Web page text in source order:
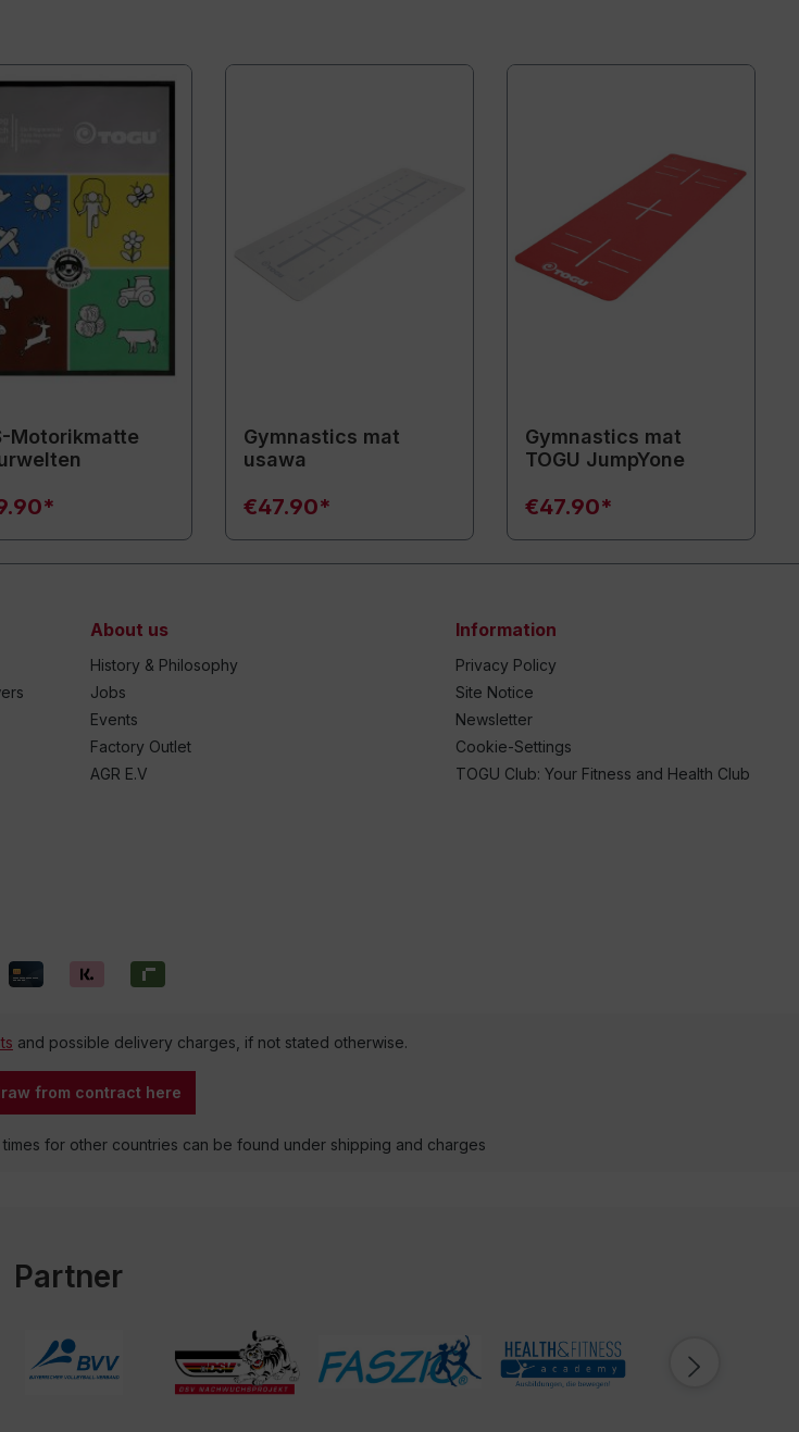
Motorikmatte
Gymnastics mat
usawa
€47.90*
Gymnastics mat
TOGU JumpYone
€47.90*
About us
History & Philosophy
Jobs
Events
Factory Outlet
AGR E.V
Information
Privacy Policy
Site Notice
Newsletter
Cookie-Settings
TOGU Club: Your Fitness and Health Club
and possible delivery charges, if not stated otherwise.
from contract here
for other countries can be found under shipping and charges
Partner